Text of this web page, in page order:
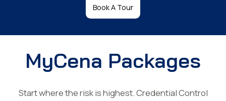
Book A Tour
MyCena Packages
Start where the risk is highest. Credential Control